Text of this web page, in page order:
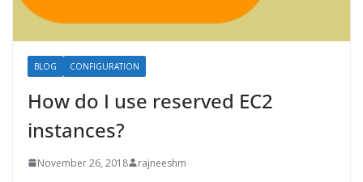
BLOG CONFIGURATION
How do I use reserved EC2
instances?
November 26, 2018 rajneeshm